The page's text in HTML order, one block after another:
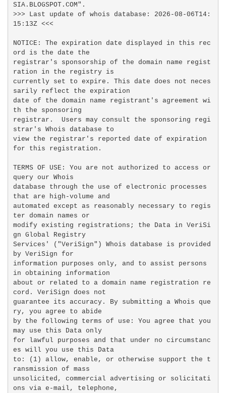
SIA.BLOGSPOT.COM".
>>> Last update of whois database: 2026-08-06T14:
15:13Z <<<
NOTICE: The expiration date displayed in this rec
ord is the date the
registrar's sponsorship of the domain name regist
ration in the registry is
currently set to expire. This date does not neces
sarily reflect the expiration
date of the domain name registrant's agreement wi
th the sponsoring
registrar.  Users may consult the sponsoring regi
strar's Whois database to
view the registrar's reported date of expiration
for this registration.
TERMS OF USE: You are not authorized to access or
query our Whois
database through the use of electronic processes
that are high-volume and
automated except as reasonably necessary to regis
ter domain names or
modify existing registrations; the Data in VeriSi
gn Global Registry
Services' ("VeriSign") Whois database is provided
by VeriSign for
information purposes only, and to assist persons
in obtaining information
about or related to a domain name registration re
cord. VeriSign does not
guarantee its accuracy. By submitting a Whois que
ry, you agree to abide
by the following terms of use: You agree that you
may use this Data only
for lawful purposes and that under no circumstanc
es will you use this Data
to: (1) allow, enable, or otherwise support the t
ransmission of mass
unsolicited, commercial advertising or solicitati
ons via e-mail, telephone,